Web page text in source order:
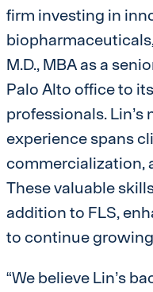
firm investing in
M.D., MBA as a
Palo Alto office to
professionals.
experience spans
commercialization,
These valuable
addition to FLS,
to continue
“We believe Lin’s